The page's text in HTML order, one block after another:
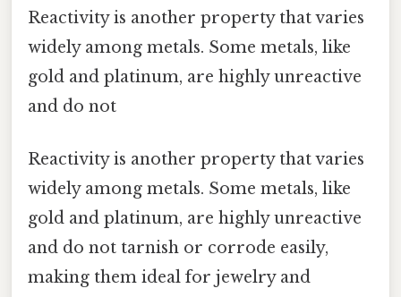
Reactivity is another property that varies
widely among metals. Some metals, like
gold and platinum, are highly unreactive
and do not
Reactivity is another property that varies
widely among metals. Some metals, like
gold and platinum, are highly unreactive
and do not tarnish or corrode easily,
making them ideal for jewelry and